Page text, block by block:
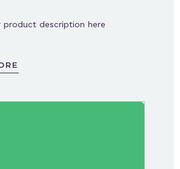
product description here